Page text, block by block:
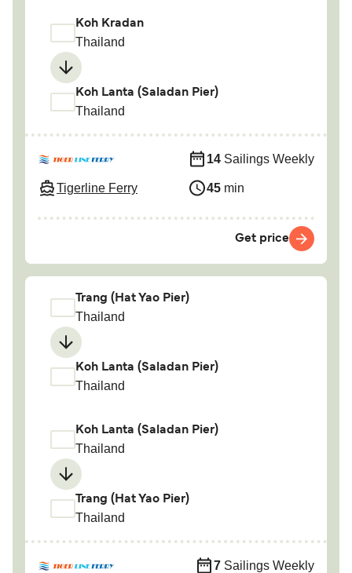
Koh Kradan
Thailand
Koh Lanta (Saladan Pier)
Thailand
Tigerline Ferry
14 Sailings Weekly
45 min
Get price
Trang (Hat Yao Pier)
Thailand
Koh Lanta (Saladan Pier)
Thailand
Koh Lanta (Saladan Pier)
Thailand
Trang (Hat Yao Pier)
Thailand
7 Sailings Weekly